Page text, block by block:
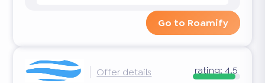
Go to Roamify
Offer details rating:4.5